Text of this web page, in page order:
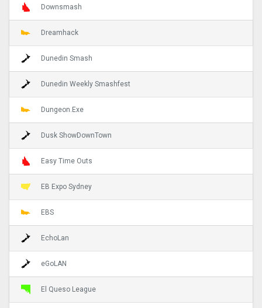
Downsmash
Dreamhack
Dunedin Smash
Dunedin Weekly Smashfest
Dungeon.Exe
Dusk ShowDownTown
Easy Time Outs
EB Expo Sydney
EBS
EchoLan
eGoLAN
El Queso League